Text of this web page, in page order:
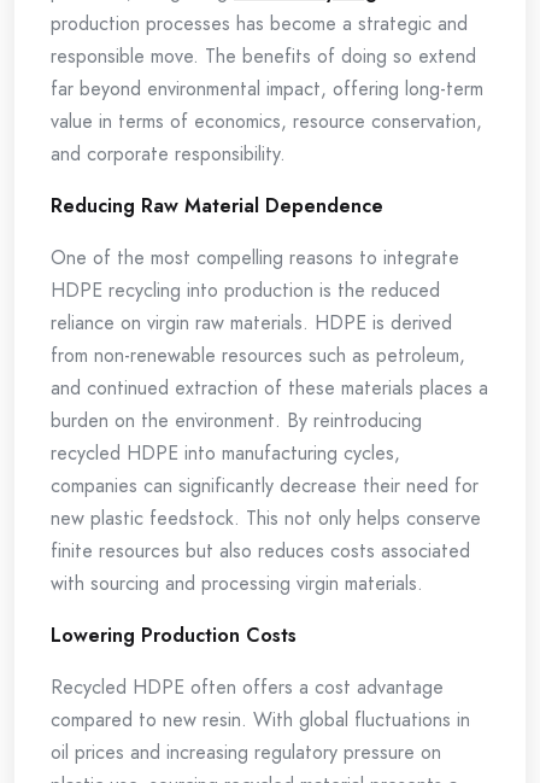
production processes has become a strategic and
responsible move. The benefits of doing so extend
far beyond environmental impact, offering long-term
value in terms of economics, resource conservation,
and corporate responsibility.
Reducing Raw Material Dependence
One of the most compelling reasons to integrate
HDPE recycling into production is the reduced
reliance on virgin raw materials. HDPE is derived
from non-renewable resources such as petroleum,
and continued extraction of these materials places a
burden on the environment. By reintroducing
recycled HDPE into manufacturing cycles,
companies can significantly decrease their need for
new plastic feedstock. This not only helps conserve
finite resources but also reduces costs associated
with sourcing and processing virgin materials.
Lowering Production Costs
Recycled HDPE often offers a cost advantage
compared to new resin. With global fluctuations in
oil prices and increasing regulatory pressure on